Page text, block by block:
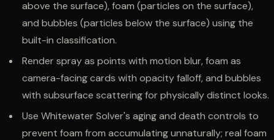
above the surface), foam (particles on the surface),
and bubbles (particles below the surface) using the
built-in classification.
Render spray as points with motion blur, foam as
camera-facing cards with opacity falloff, and bubbles
with subsurface scattering for physically distinct looks.
Use Whitewater Solver's aging and death controls to
prevent foam from accumulating unnaturally; real foam